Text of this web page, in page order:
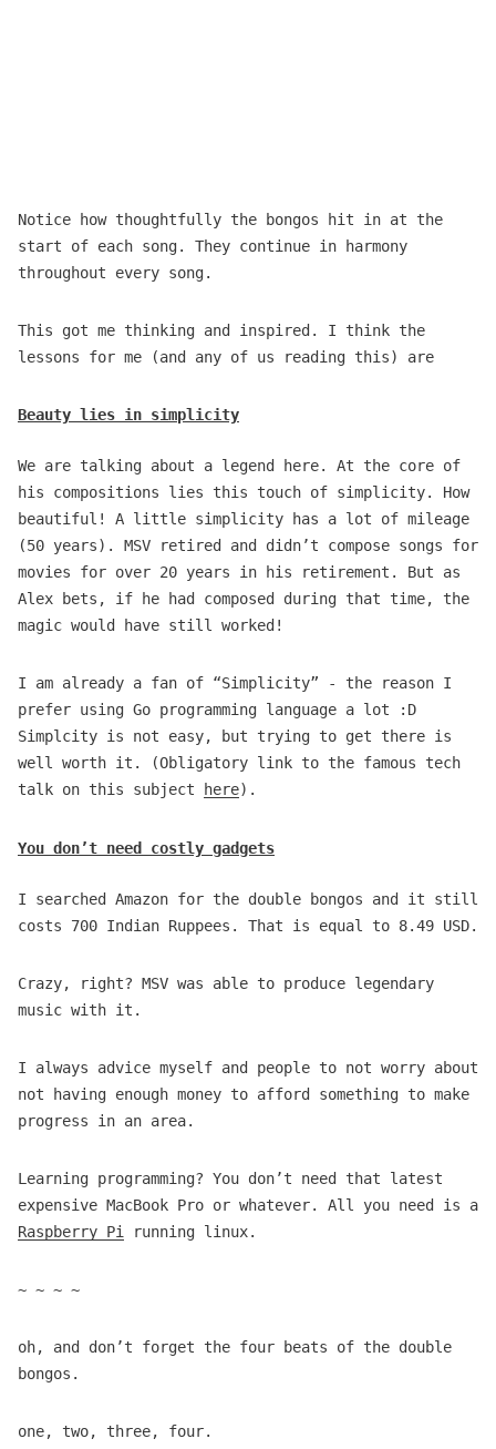
Notice how thoughtfully the bongos hit in at the
start of each song. They continue in harmony
throughout every song.
This got me thinking and inspired. I think the
lessons for me (and any of us reading this) are
Beauty lies in simplicity
We are talking about a legend here. At the core of
his compositions lies this touch of simplicity. How
beautiful! A little simplicity has a lot of mileage
(50 years). MSV retired and didn’t compose songs for
movies for over 20 years in his retirement. But as
Alex bets, if he had composed during that time, the
magic would have still worked!
I am already a fan of “Simplicity” - the reason I
prefer using Go programming language a lot :D
Simplcity is not easy, but trying to get there is
well worth it. (Obligatory link to the famous tech
talk on this subject
here).
You don’t need costly gadgets
I searched Amazon for the double bongos and it still
costs 700 Indian Ruppees. That is equal to 8.49 USD.
Crazy, right? MSV was able to produce legendary
music with it.
I always advice myself and people to not worry about
not having enough money to afford something to make
progress in an area.
Learning programming? You don’t need that latest
expensive MacBook Pro or whatever. All you need is a
Raspberry Pi
running linux.
~ ~ ~ ~
oh, and don’t forget the four beats of the double
bongos.
one, two, three, four.